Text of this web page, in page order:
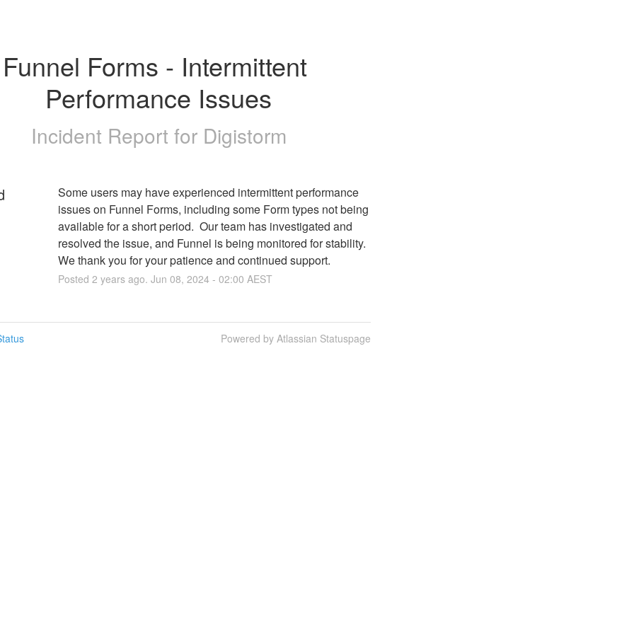
Funnel Forms - Intermittent
Performance Issues
Incident Report for Digistorm
Some users may have experienced intermittent performance
issues on Funnel Forms, including some Form types not being
available for a short period.  Our team has investigated and
resolved the issue, and Funnel is being monitored for stability.
We thank you for your patience and continued support.
Posted 2 years ago. Jun 08, 2024- 02:00 AEST
Powered by Atlassian Statuspage